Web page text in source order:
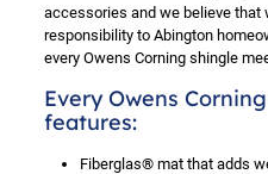
accessories and we believe that
responsibility to Abington
every Owens Corning shingle
Every Owens
features:
Fiberglas® mat that adds